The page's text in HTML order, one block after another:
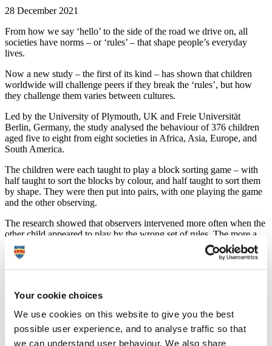
Your cookie choices
We use cookies on this website to give you the best
possible user experience, and to analyse traffic so that
we can understand user behaviour. We also share
28 December 2021
From how we say ‘hello’ to the side of the road we drive on, all
societies have norms – or ‘rules’ – that shape people’s everyday
lives.
Now a new study – the first of its kind – has shown that children
worldwide will challenge peers if they break the ‘rules’, but how
they challenge them varies between cultures.
Led by the University of Plymouth, UK and Freie Universität
Berlin, Germany, the study analysed the behaviour of 376 children
aged five to eight from eight societies in Africa, Asia, Europe, and
South America.
The children were each taught to play a block sorting game – with
half taught to sort the blocks by colour, and half taught to sort them
by shape. They were then put into pairs, with one playing the game
and the other observing.
The research showed that observers intervened more often when the
other child appeared to play by the wrong set of rules. The more a
child intervened, the more likely their partner was to change their
behaviour.
children from urban areas.